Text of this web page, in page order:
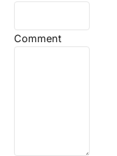
Comment